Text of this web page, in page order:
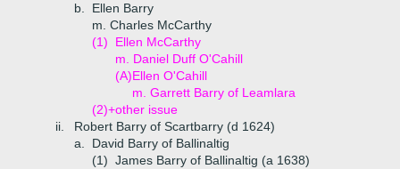
b.
Ellen Barry
m. Charles McCarthy
(1)
Ellen McCarthy
m. Daniel Duff O'Cahill
(A)Ellen O'Cahill
m. Garrett Barry of Leamlara
(2)+other issue
ii.
Robert Barry of Scartbarry (d 1624)
a.
David Barry of Ballinaltig
(1) James Barry of Ballinaltig (a 1638)